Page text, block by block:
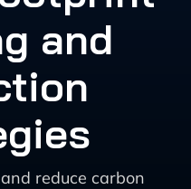
and
reduce carbon